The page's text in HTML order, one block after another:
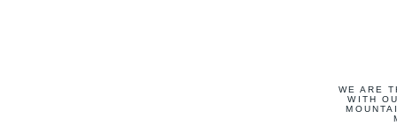
WE ARE
WITH